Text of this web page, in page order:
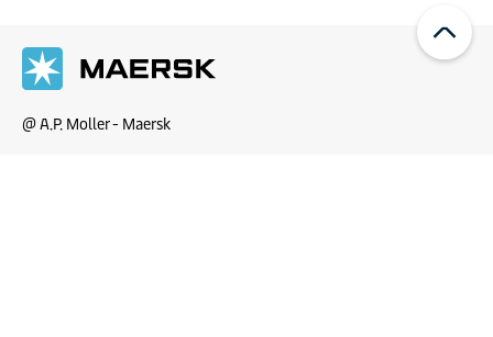
@ A.P. Moller - Maersk